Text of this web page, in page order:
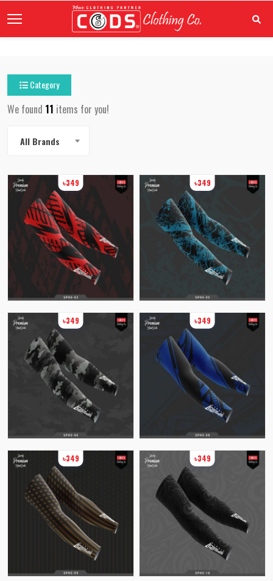
Category
We found 11 items for you!
All Brands
৳349 ৳349
৳349 ৳349
৳349 ৳349